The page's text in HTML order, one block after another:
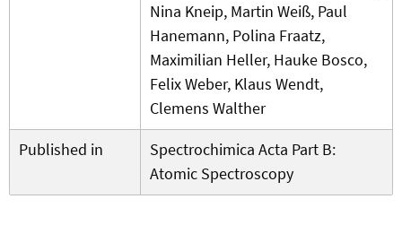
Nina Kneip, Martin Weiß, Paul
Hanemann, Polina Fraatz,
Maximilian Heller, Hauke Bosco,
Felix Weber, Klaus Wendt,
Clemens Walther
Published in
Spectrochimica Acta Part B:
Atomic Spectroscopy